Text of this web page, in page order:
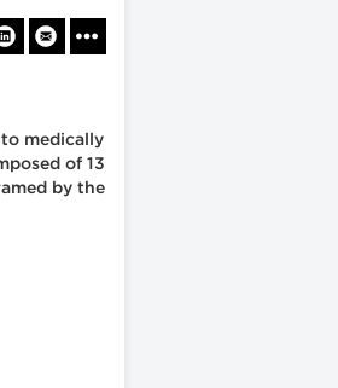
medically
of 13
by the